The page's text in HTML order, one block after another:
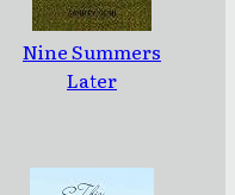
Nine Summers
Later